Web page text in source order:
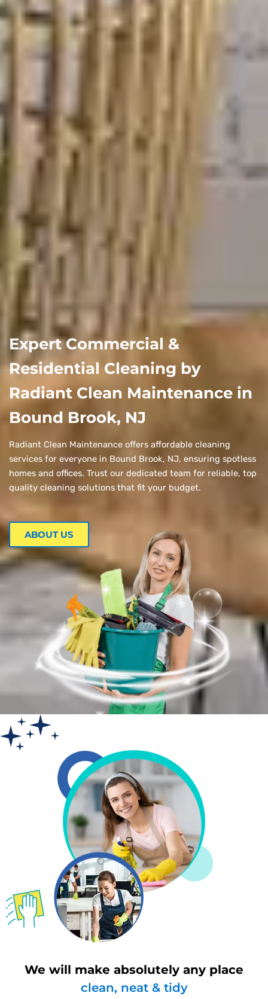
Expert Commercial &
Residential Cleaning by
Radiant Clean Maintenance in
Bound Brook, NJ
Radiant Clean Maintenance offers affordable cleaning
services for everyone in Bound Brook, NJ, ensuring spotless
homes and offices. Trust our dedicated team for reliable, top
quality cleaning solutions that fit your budget.
ABOUT US
We will make absolutely any place
clean, neat & tidy